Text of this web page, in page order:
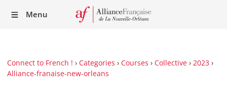
Menu
Connect to French ! › Categories › Courses › Collective › 2023 ›
Alliance-franaise-new-orleans